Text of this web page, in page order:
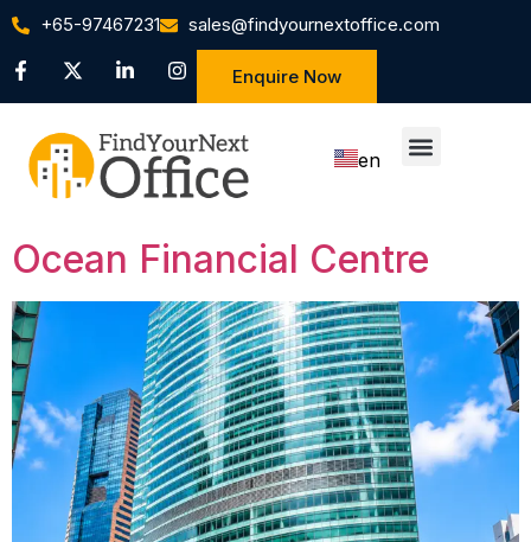
+65-97467231 sales@findyournextoffice.com
Enquire Now
en
Ocean Financial Centre